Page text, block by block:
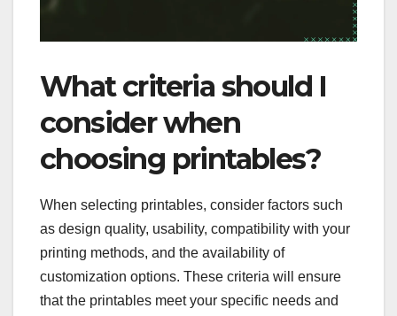
What criteria should I
consider when
choosing printables?
When selecting printables, consider factors such
as design quality, usability, compatibility with your
printing methods, and the availability of
customization options. These criteria will ensure
that the printables meet your specific needs and